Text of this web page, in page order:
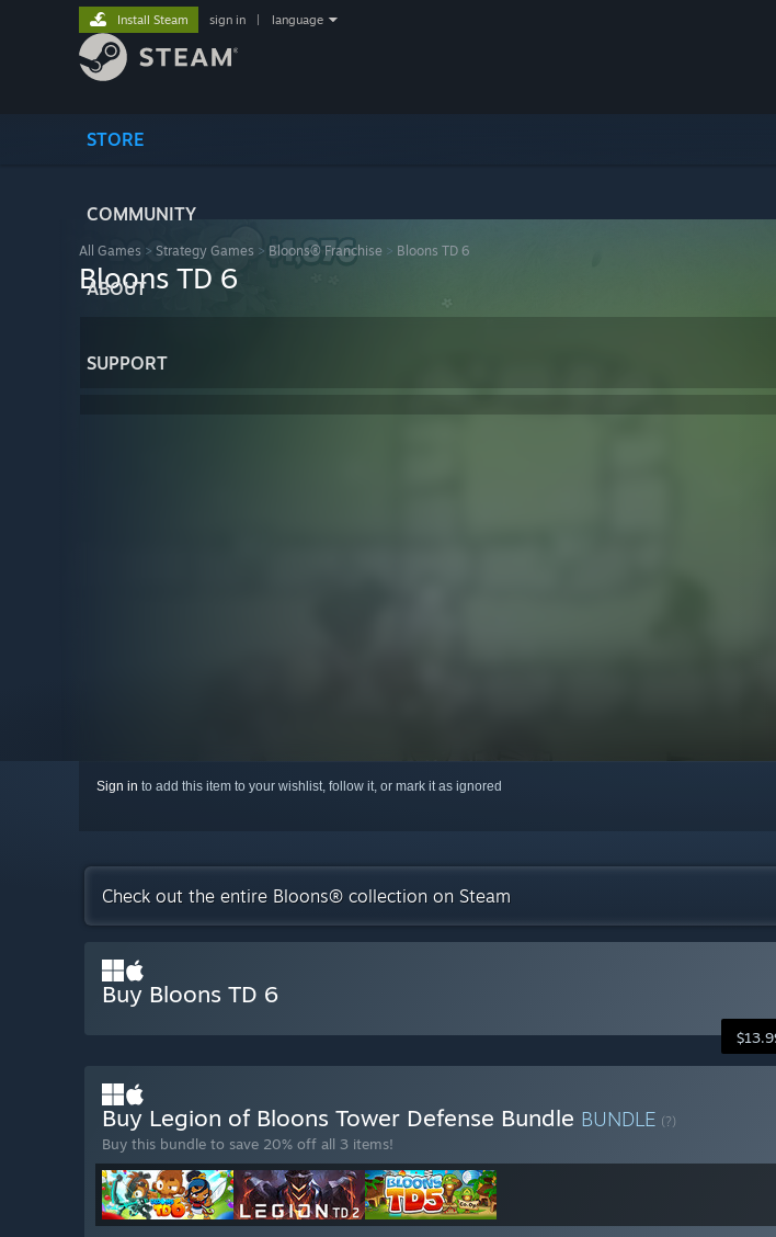
STORE
COMMUNITY
ABOUT
SUPPORT
Install Steam sign in language
All Games > Strategy Games > Bloons® Franchise > Bloons TD 6
Bloons TD 6
Sign in to add this item to your wishlist, follow it, or mark it as ignored
Check out the entire Bloons® collection on Steam
Buy Bloons TD 6
Buy Legion of Bloons Tower Defense Bundle BUNDLE (?)
Buy this bundle to save 20% off all 3 items!